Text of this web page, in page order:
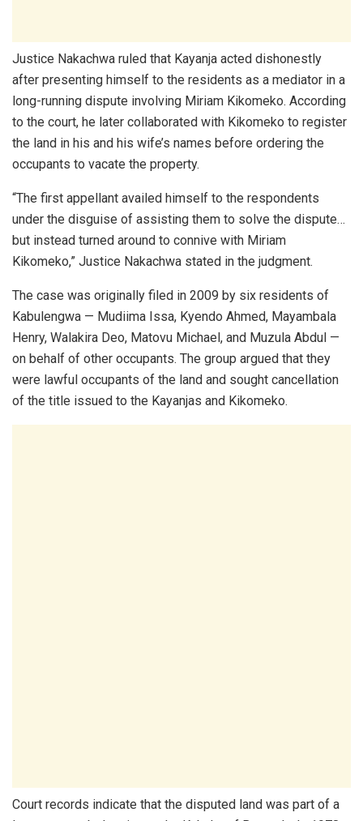
Justice Nakachwa ruled that Kayanja acted dishonestly
after presenting himself to the residents as a mediator in a
long-running dispute involving Miriam Kikomeko. According
to the court, he later collaborated with Kikomeko to register
the land in his and his wife’s names before ordering the
occupants to vacate the property.
“The first appellant availed himself to the respondents
under the disguise of assisting them to solve the dispute…
but instead turned around to connive with Miriam
Kikomeko,” Justice Nakachwa stated in the judgment.
The case was originally filed in 2009 by six residents of
Kabulengwa — Mudiima Issa, Kyendo Ahmed, Mayambala
Henry, Walakira Deo, Matovu Michael, and Muzula Abdul —
on behalf of other occupants. The group argued that they
were lawful occupants of the land and sought cancellation
of the title issued to the Kayanjas and Kikomeko.
Court records indicate that the disputed land was part of a